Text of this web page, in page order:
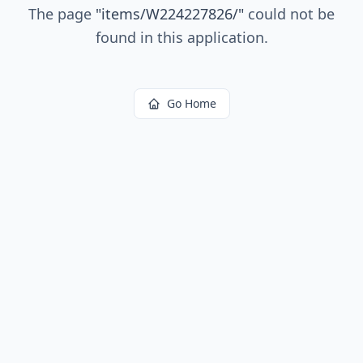
The page "items/W224227826/" could not be
found in this application.
Go Home